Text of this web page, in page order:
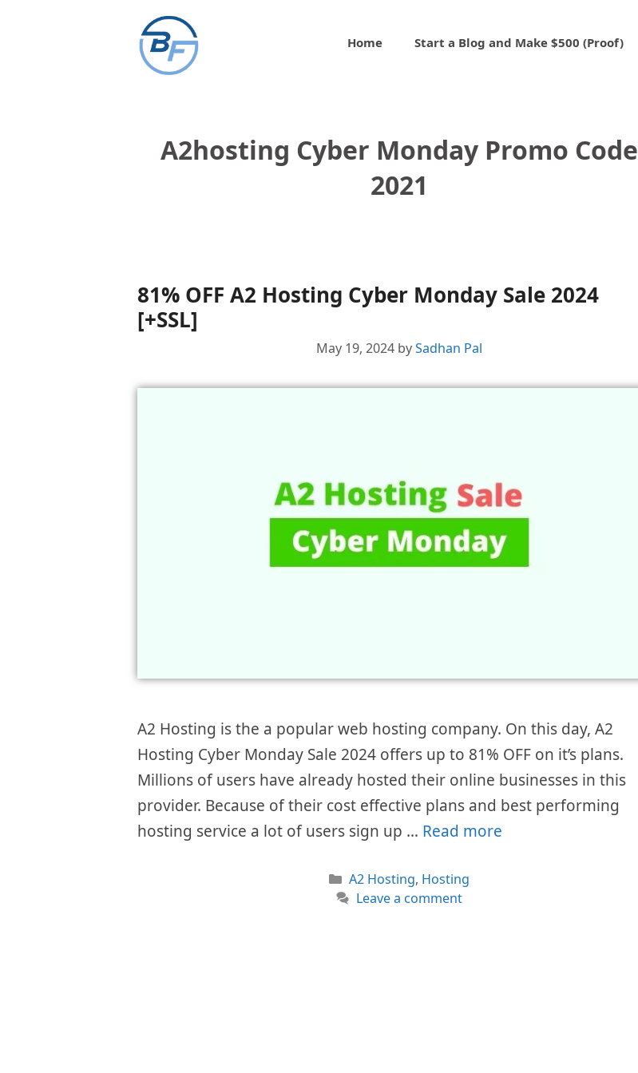
Home Start a Blog and Make $500 (Proof)
A2hosting Cyber Monday Promo Code
2021
81% OFF A2 Hosting Cyber Monday Sale 2024
[+SSL]
May 19, 2024 bySadhan Pal
A2 Hosting is the a popular web hosting company. On this day, A2
Hosting Cyber Monday Sale 2024 offers up to 81% OFF on it’s plans.
Millions of users have already hosted their online businesses in this
provider. Because of their cost effective plans and best performing
hosting service a lot of users sign up … Read more
Categories
A2 Hosting, Hosting
Leave a comment